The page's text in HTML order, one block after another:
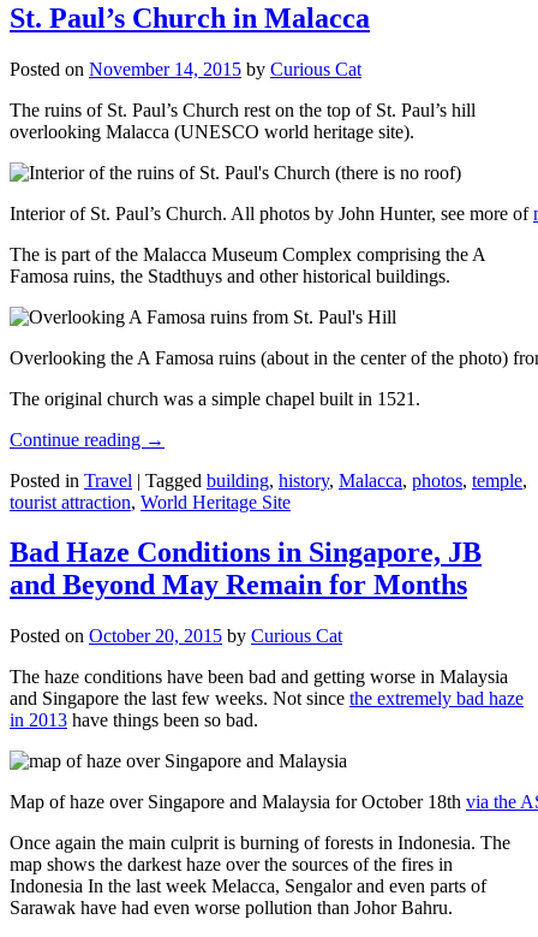
St. Paul’s Church in Malacca
Posted on November 14, 2015 by Curious Cat
The ruins of St. Paul’s Church rest on the top of St. Paul’s hill
overlooking Malacca (UNESCO world heritage site).
Interior of St. Paul’s Church. All photos by John Hunter, see more of
The is part of the Malacca Museum Complex comprising the A
Famosa ruins, the Stadthuys and other historical buildings.
Overlooking the A Famosa ruins (about in the center of the photo)
The original church was a simple chapel built in 1521.
Continue reading →
Posted in Travel | Tagged building, history, Malacca, photos, temple,
tourist attraction, World Heritage Site
Bad Haze Conditions in Singapore, JB
and Beyond May Remain for Months
Posted on October 20, 2015 by Curious Cat
The haze conditions have been bad and getting worse in Malaysia
and Singapore the last few weeks. Not since the extremely bad haze
in 2013 have things been so bad.
Map of haze over Singapore and Malaysia for October 18th via the
Once again the main culprit is burning of forests in Indonesia. The
map shows the darkest haze over the sources of the fires in
Indonesia In the last week Melacca, Sengalor and even parts of
Sarawak have had even worse pollution than Johor Bahru.